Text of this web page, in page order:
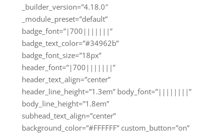
_builder_version=”4.18.0″
_module_preset=”default”
badge_font=”|700|||||||”
badge_text_color=”#34962b”
badge_font_size=”18px”
header_font=”|700|||||||”
header_text_align=”center”
header_line_height=”1.3em” body_font=”||||||||”
body_line_height=”1.8em”
subhead_text_align=”center”
background_color=”#FFFFFF” custom_button=”on”